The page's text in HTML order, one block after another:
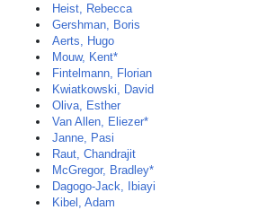
Heist, Rebecca
Gershman, Boris
Aerts, Hugo
Mouw, Kent*
Fintelmann, Florian
Kwiatkowski, David
Oliva, Esther
Van Allen, Eliezer*
Janne, Pasi
Raut, Chandrajit
McGregor, Bradley*
Dagogo-Jack, Ibiayi
Kibel, Adam